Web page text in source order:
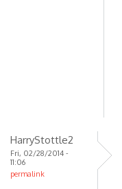
HarryStottle2
Fri, 02/28/2014 -
11:06
permalink